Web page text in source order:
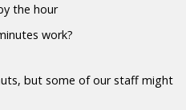
the hour
work?
but some of our staff might